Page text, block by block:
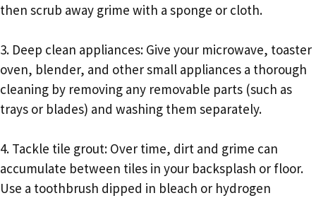
then scrub away grime with a sponge or cloth.
3. Deep clean appliances: Give your microwave, toaster
oven, blender, and other small appliances a thorough
cleaning by removing any removable parts (such as
trays or blades) and washing them separately.
4. Tackle tile grout: Over time, dirt and grime can
accumulate between tiles in your backsplash or floor.
Use a toothbrush dipped in bleach or hydrogen